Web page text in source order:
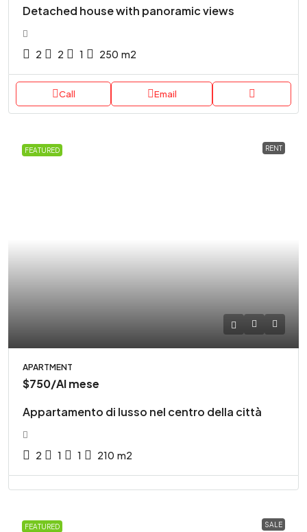
Detached house with panoramic views
2 2 1 250 m2
Call Email
FEATURED RENT
APARTMENT
$750/Al mese
Appartamento di lusso nel centro della città
2 1 1 210 m2
FEATURED SALE